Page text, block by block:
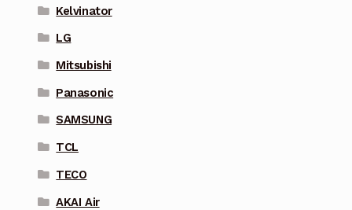
Kelvinator
LG
Mitsubishi
Panasonic
SAMSUNG
TCL
TECO
AKAI Air